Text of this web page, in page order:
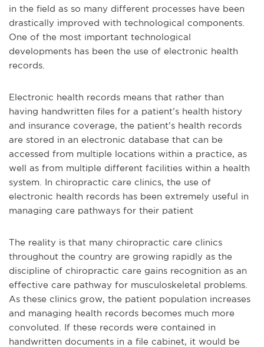
in the field as so many different processes have been
drastically improved with technological components.
One of the most important technological
developments has been the use of electronic health
records.
Electronic health records means that rather than
having handwritten files for a patient’s health history
and insurance coverage, the patient’s health records
are stored in an electronic database that can be
accessed from multiple locations within a practice, as
well as from multiple different facilities within a health
system. In chiropractic care clinics, the use of
electronic health records has been extremely useful in
managing care pathways for their patient
The reality is that many chiropractic care clinics
throughout the country are growing rapidly as the
discipline of chiropractic care gains recognition as an
effective care pathway for musculoskeletal problems.
As these clinics grow, the patient population increases
and managing health records becomes much more
convoluted. If these records were contained in
handwritten documents in a file cabinet, it would be